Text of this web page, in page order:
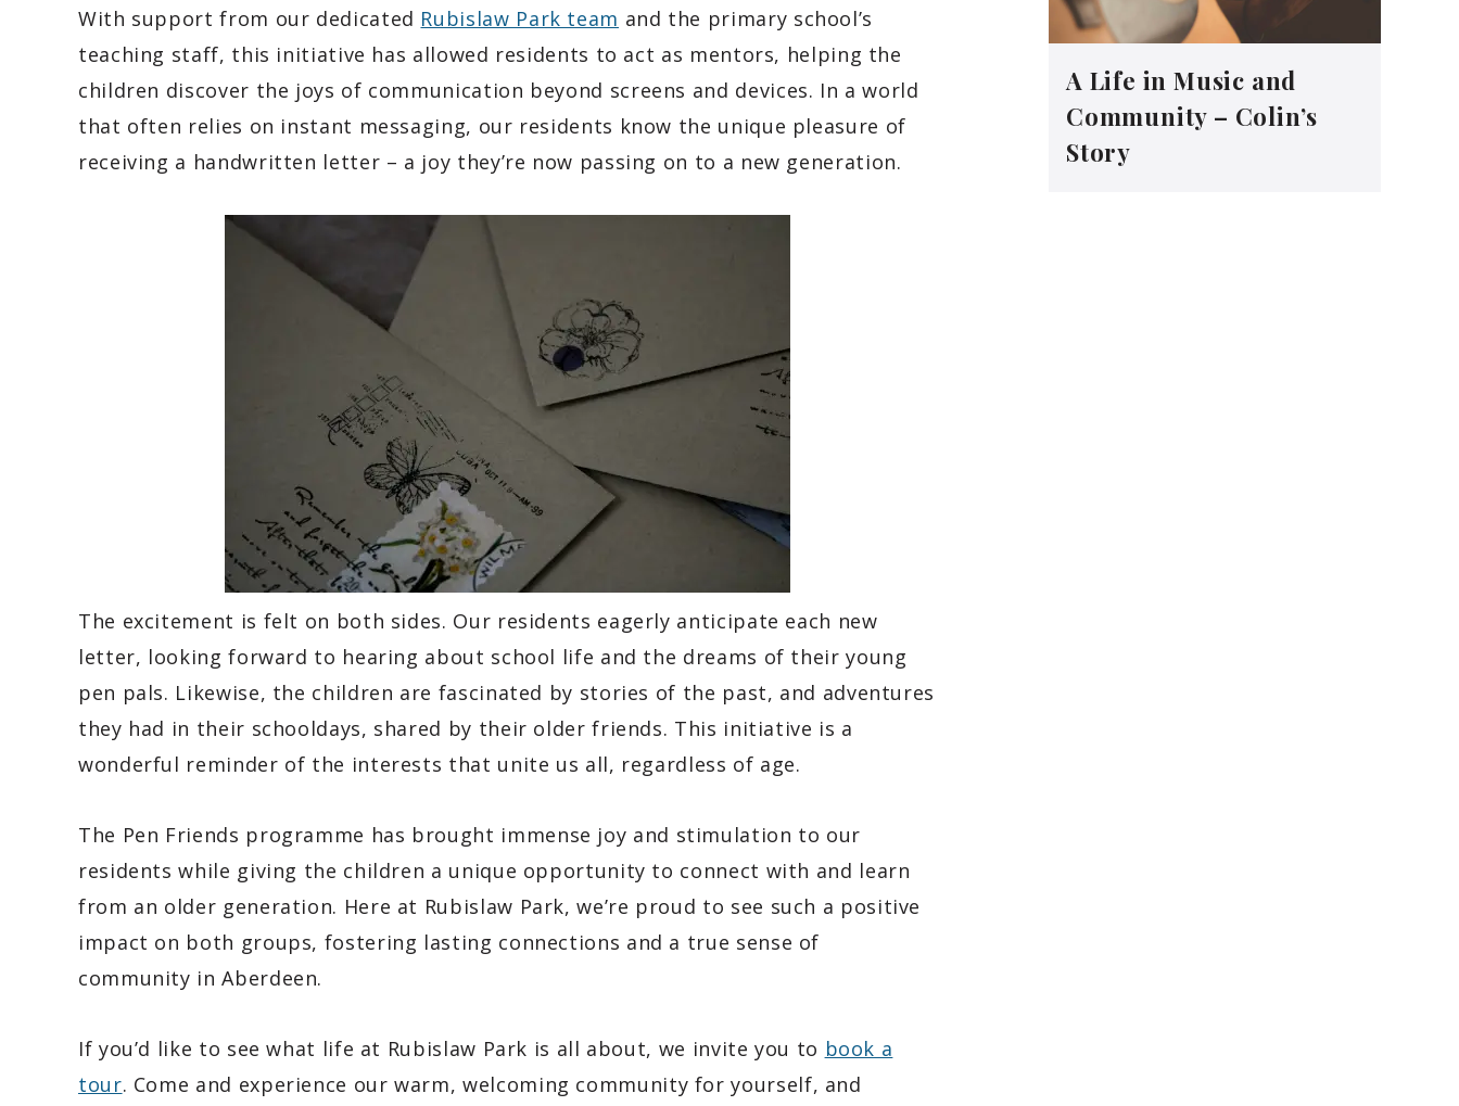
With support from our dedicated Rubislaw Park team and the primary school’s
teaching staff, this initiative has allowed residents to act as mentors, helping the
children discover the joys of communication beyond screens and devices. In a world
that often relies on instant messaging, our residents know the unique pleasure of
receiving a handwritten letter – a joy they’re now passing on to a new generation.
The excitement is felt on both sides. Our residents eagerly anticipate each new
letter, looking forward to hearing about school life and the dreams of their young
pen pals. Likewise, the children are fascinated by stories of the past, and adventures
they had in their schooldays, shared by their older friends. This initiative is a
wonderful reminder of the interests that unite us all, regardless of age.
The Pen Friends programme has brought immense joy and stimulation to our
residents while giving the children a unique opportunity to connect with and learn
from an older generation. Here at Rubislaw Park, we’re proud to see such a positive
impact on both groups, fostering lasting connections and a true sense of
community in Aberdeen.
If you’d like to see what life at Rubislaw Park is all about, we invite you to book a
tour. Come and experience our warm, welcoming community for yourself, and
A Life in Music and
Community – Colin’s
Story